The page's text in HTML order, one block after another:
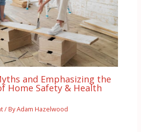
and Emphasizing the
Home Safety & Health
/ ByAdam Hazelwood